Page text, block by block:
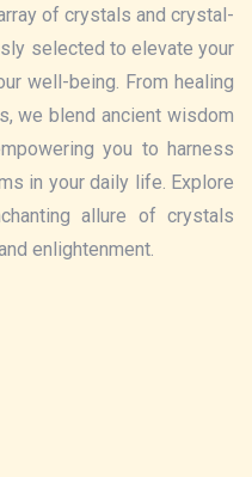
of crystals and crystal-
selected to elevate your
well-being. From healing
we blend ancient wisdom
you to harness
in your daily life. Explore
allure of crystals
enlightenment.